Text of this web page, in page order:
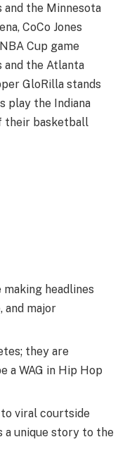
and the Minnesota
CoCo Jones
Cup game
and the Atlanta
GloRilla stands
play the Indiana
their basketball
making headlines
and major
they are
a WAG in Hip Hop
viral courtside
a unique story to the